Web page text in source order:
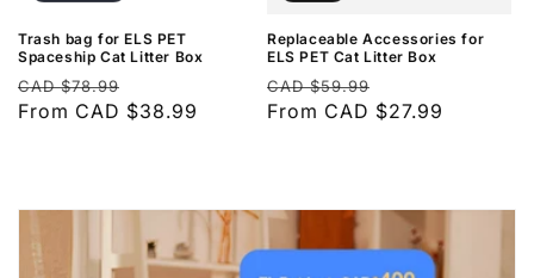
Trash bag for ELS PET
Spaceship Cat Litter Box
Regular
price
CAD $78.99
price
From CAD $38.99
Replaceable Accessories for
ELS PET Cat Litter Box
Regular
price
CAD $59.99
price
From CAD $27.99